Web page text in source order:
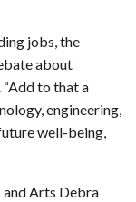
jobs, the
about
“Add to that a
engineering,
well-being,
and Arts Debra